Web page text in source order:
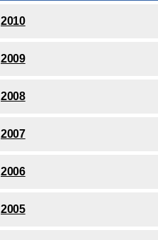
2010
2009
2008
2007
2006
2005